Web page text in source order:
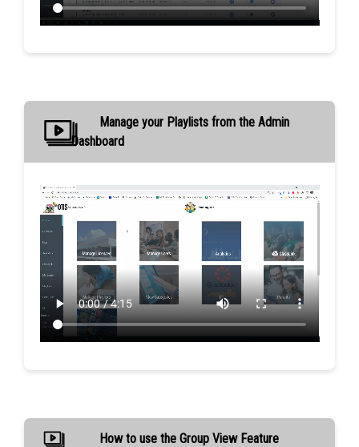
Manage your Playlists from the Admin
Dashboard
How to use the Group View Feature